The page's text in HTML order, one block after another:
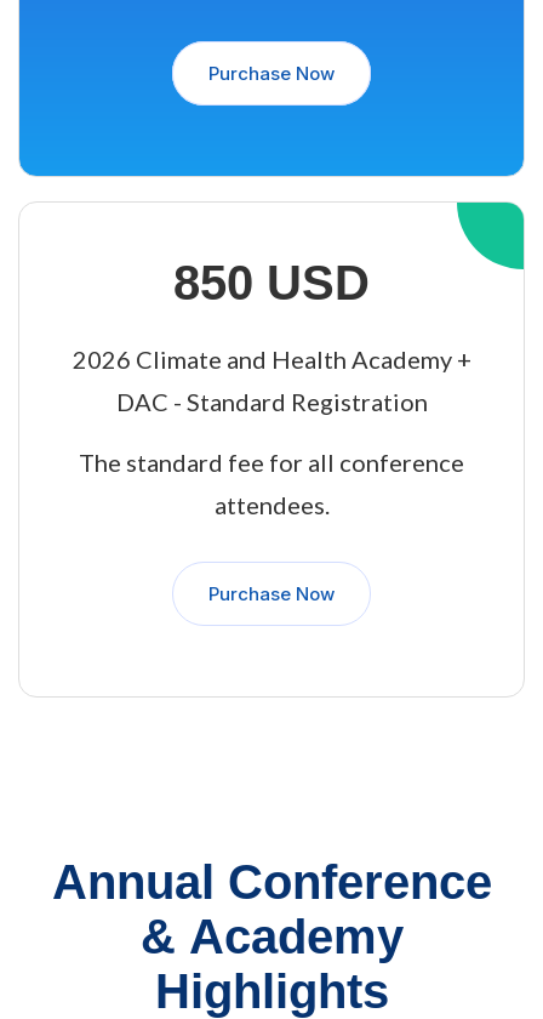
Purchase Now
850 USD
2026 Climate and Health Academy +
DAC - Standard Registration
The standard fee for all conference
attendees.
Purchase Now
Annual Conference
& Academy
Highlights